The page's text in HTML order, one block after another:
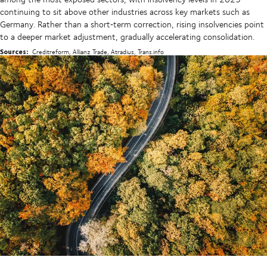
continuing to sit above other industries across key markets such as
Germany. Rather than a short‑term correction, rising insolvencies point
to a deeper market adjustment, gradually accelerating consolidation.
Sources: Creditreform, Allianz Trade, Atradius, Trans.info